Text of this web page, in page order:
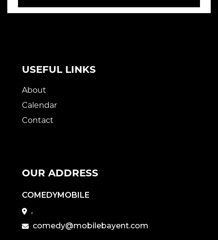
USEFUL LINKS
About
Calendar
Contact
OUR ADDRESS
COMEDYMOBILE
,
comedy@mobilebayent.com